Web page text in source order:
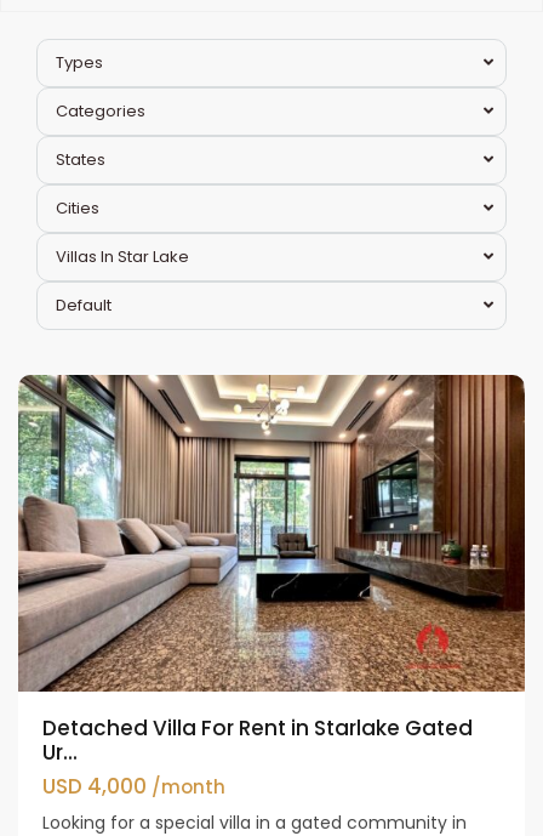
Types
Categories
States
Cities
Villas In Star Lake
Default
Bac
Tu
Detached Villa For Rent in Starlake Gated
Ur...
USD 4,000 /month
Looking for a special villa in a gated community in